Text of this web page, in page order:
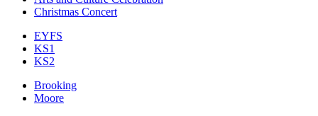
Christmas Concert
EYFS
KS1
KS2
Brooking
Moore